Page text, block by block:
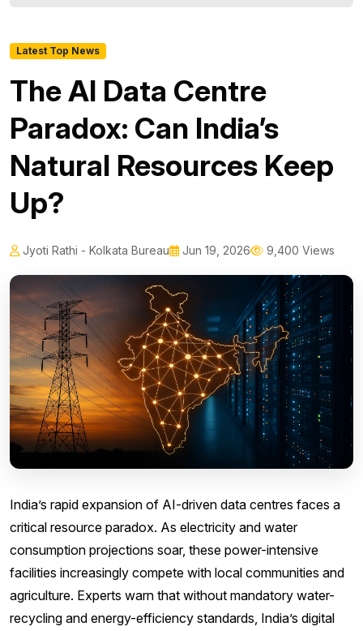
Latest Top News
The AI Data Centre
Paradox: Can India’s
Natural Resources Keep
Up?
Jyoti Rathi - Kolkata Bureau Jun 19, 2026 9,400 Views
India’s rapid expansion of AI-driven data centres faces a
critical resource paradox. As electricity and water
consumption projections soar, these power-intensive
facilities increasingly compete with local communities and
agriculture. Experts warn that without mandatory water-
recycling and energy-efficiency standards, India’s digital